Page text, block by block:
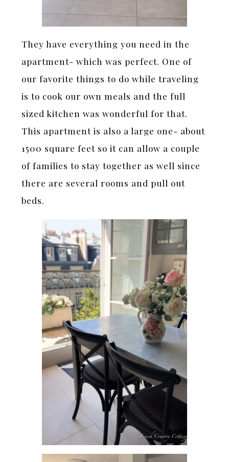
They have everything you need in the
apartment- which was perfect. One of
our favorite things to do while traveling
is to cook our own meals and the full
sized kitchen was wonderful for that.
This apartment is also a large one- about
1500 square feet so it can allow a couple
of families to stay together as well since
there are several rooms and pull out
beds.